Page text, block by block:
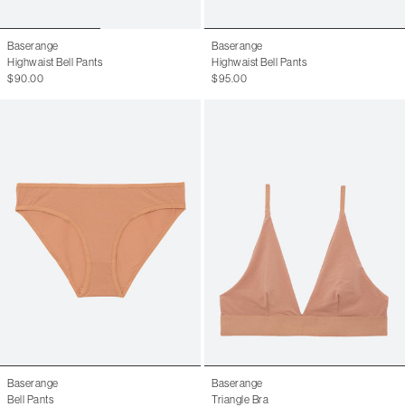
Baserange
Highwaist Bell Pants
$90.00
Baserange
Highwaist Bell Pants
$95.00
Baserange
Bell Pants
Baserange
Triangle Bra